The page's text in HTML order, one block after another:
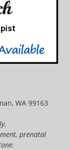
WA 99163
prenatal